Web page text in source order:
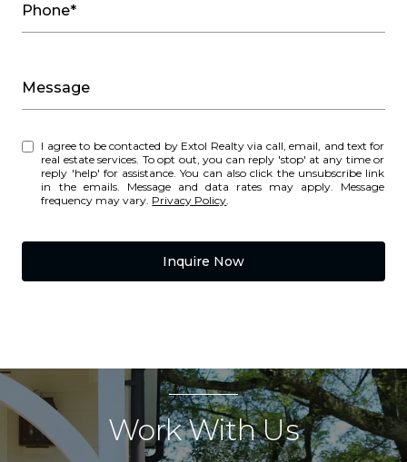
Phone*
Message
I agree to be contacted by Extol Realty via call, email, and text for
real estate services. To opt out, you can reply 'stop' at any time or
reply 'help' for assistance. You can also click the unsubscribe link
in the emails. Message and data rates may apply. Message
frequency may vary. Privacy Policy
Inquire Now
Work With Us